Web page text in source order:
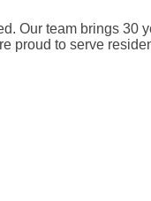
Our team brings 30
proud to serve